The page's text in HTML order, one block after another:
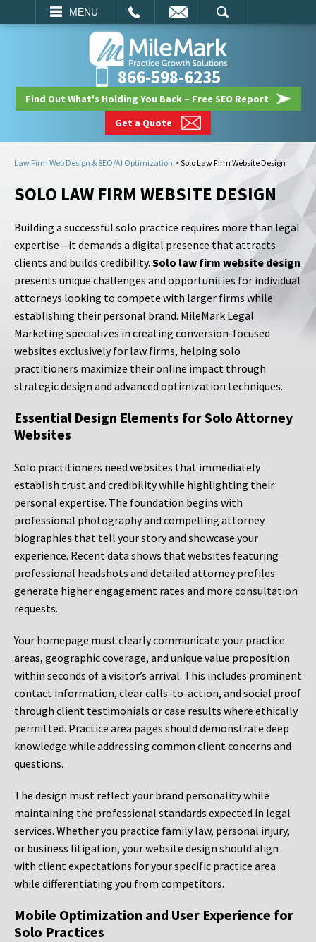
MENU
SEARCH
866-598-6235
Find Out What's Holding You Back – Free SEO Report
Get a Quote
Law Firm Web Design & SEO/AI Optimization > Solo Law Firm Website Design
SOLO LAW FIRM WEBSITE DESIGN
Building a successful solo practice requires more than legal
expertise—it demands a digital presence that attracts
clients and builds credibility. Solo law firm website design
presents unique challenges and opportunities for individual
attorneys looking to compete with larger firms while
establishing their personal brand. MileMark Legal
Marketing specializes in creating conversion-focused
websites exclusively for law firms, helping solo
practitioners maximize their online impact through
strategic design and advanced optimization techniques.
Essential Design Elements for Solo Attorney
Websites
Solo practitioners need websites that immediately
establish trust and credibility while highlighting their
personal expertise. The foundation begins with
professional photography and compelling attorney
biographies that tell your story and showcase your
experience. Recent data shows that websites featuring
professional headshots and detailed attorney profiles
generate higher engagement rates and more consultation
requests.
Your homepage must clearly communicate your practice
areas, geographic coverage, and unique value proposition
within seconds of a visitor’s arrival. This includes prominent
contact information, clear calls-to-action, and social proof
through client testimonials or case results where ethically
permitted. Practice area pages should demonstrate deep
knowledge while addressing common client concerns and
questions.
The design must reflect your brand personality while
maintaining the professional standards expected in legal
services. Whether you practice family law, personal injury,
or business litigation, your website design should align
with client expectations for your specific practice area
while differentiating you from competitors.
Mobile Optimization and User Experience for
Solo Practices